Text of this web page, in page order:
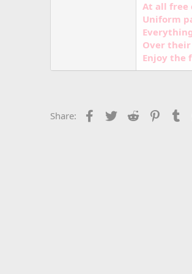
At all free
Uniform
Over
Enjoy the
Share: Facebook
Twitter Reddit